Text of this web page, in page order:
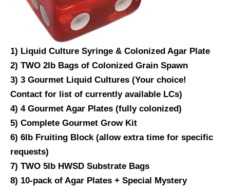
1) Liquid Culture Syringe & Colonized Agar Plate
2) TWO 2lb Bags of Colonized Grain Spawn
3) 3 Gourmet Liquid Cultures (Your choice!
Contact for list of currently available LCs)
4) 4 Gourmet Agar Plates (fully colonized)
5) Complete Gourmet Grow Kit
6) 6lb Fruiting Block (allow extra time for specific
requests)
7) TWO 5lb HWSD Substrate Bags
8) 10-pack of Agar Plates + Special Mystery